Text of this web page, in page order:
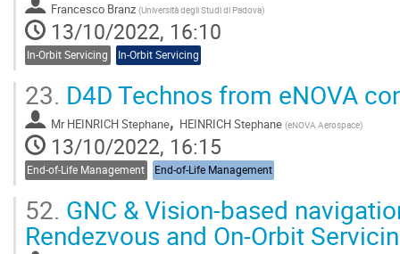
Francesco Branz (Università degli Studi di Padova)
13/10/2022, 16:10
In-Orbit Servicing In-Orbit Servicing
23. D4D Technos from eNOVA
Mr HEINRICH Stephane, HEINRICH Stephane (eNOVA Aerospace)
13/10/2022, 16:15
End-of-Life Management End-of-Life Management
52. GNC & Vision-based
Rendezvous and On-Orbit